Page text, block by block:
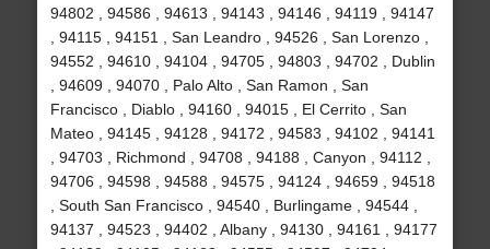
94802 , 94586 , 94613 , 94143 , 94146 , 94119 , 94147
, 94115 , 94151 , San Leandro , 94526 , San Lorenzo ,
94552 , 94610 , 94104 , 94705 , 94803 , 94702 , Dublin
, 94609 , 94070 , Palo Alto , San Ramon , San
Francisco , Diablo , 94160 , 94015 , El Cerrito , San
Mateo , 94145 , 94128 , 94172 , 94583 , 94102 , 94141
, 94703 , Richmond , 94708 , 94188 , Canyon , 94112 ,
94706 , 94598 , 94588 , 94575 , 94124 , 94659 , 94518
, South San Francisco , 94540 , Burlingame , 94544 ,
94137 , 94523 , 94402 , Albany , 94130 , 94161 , 94177